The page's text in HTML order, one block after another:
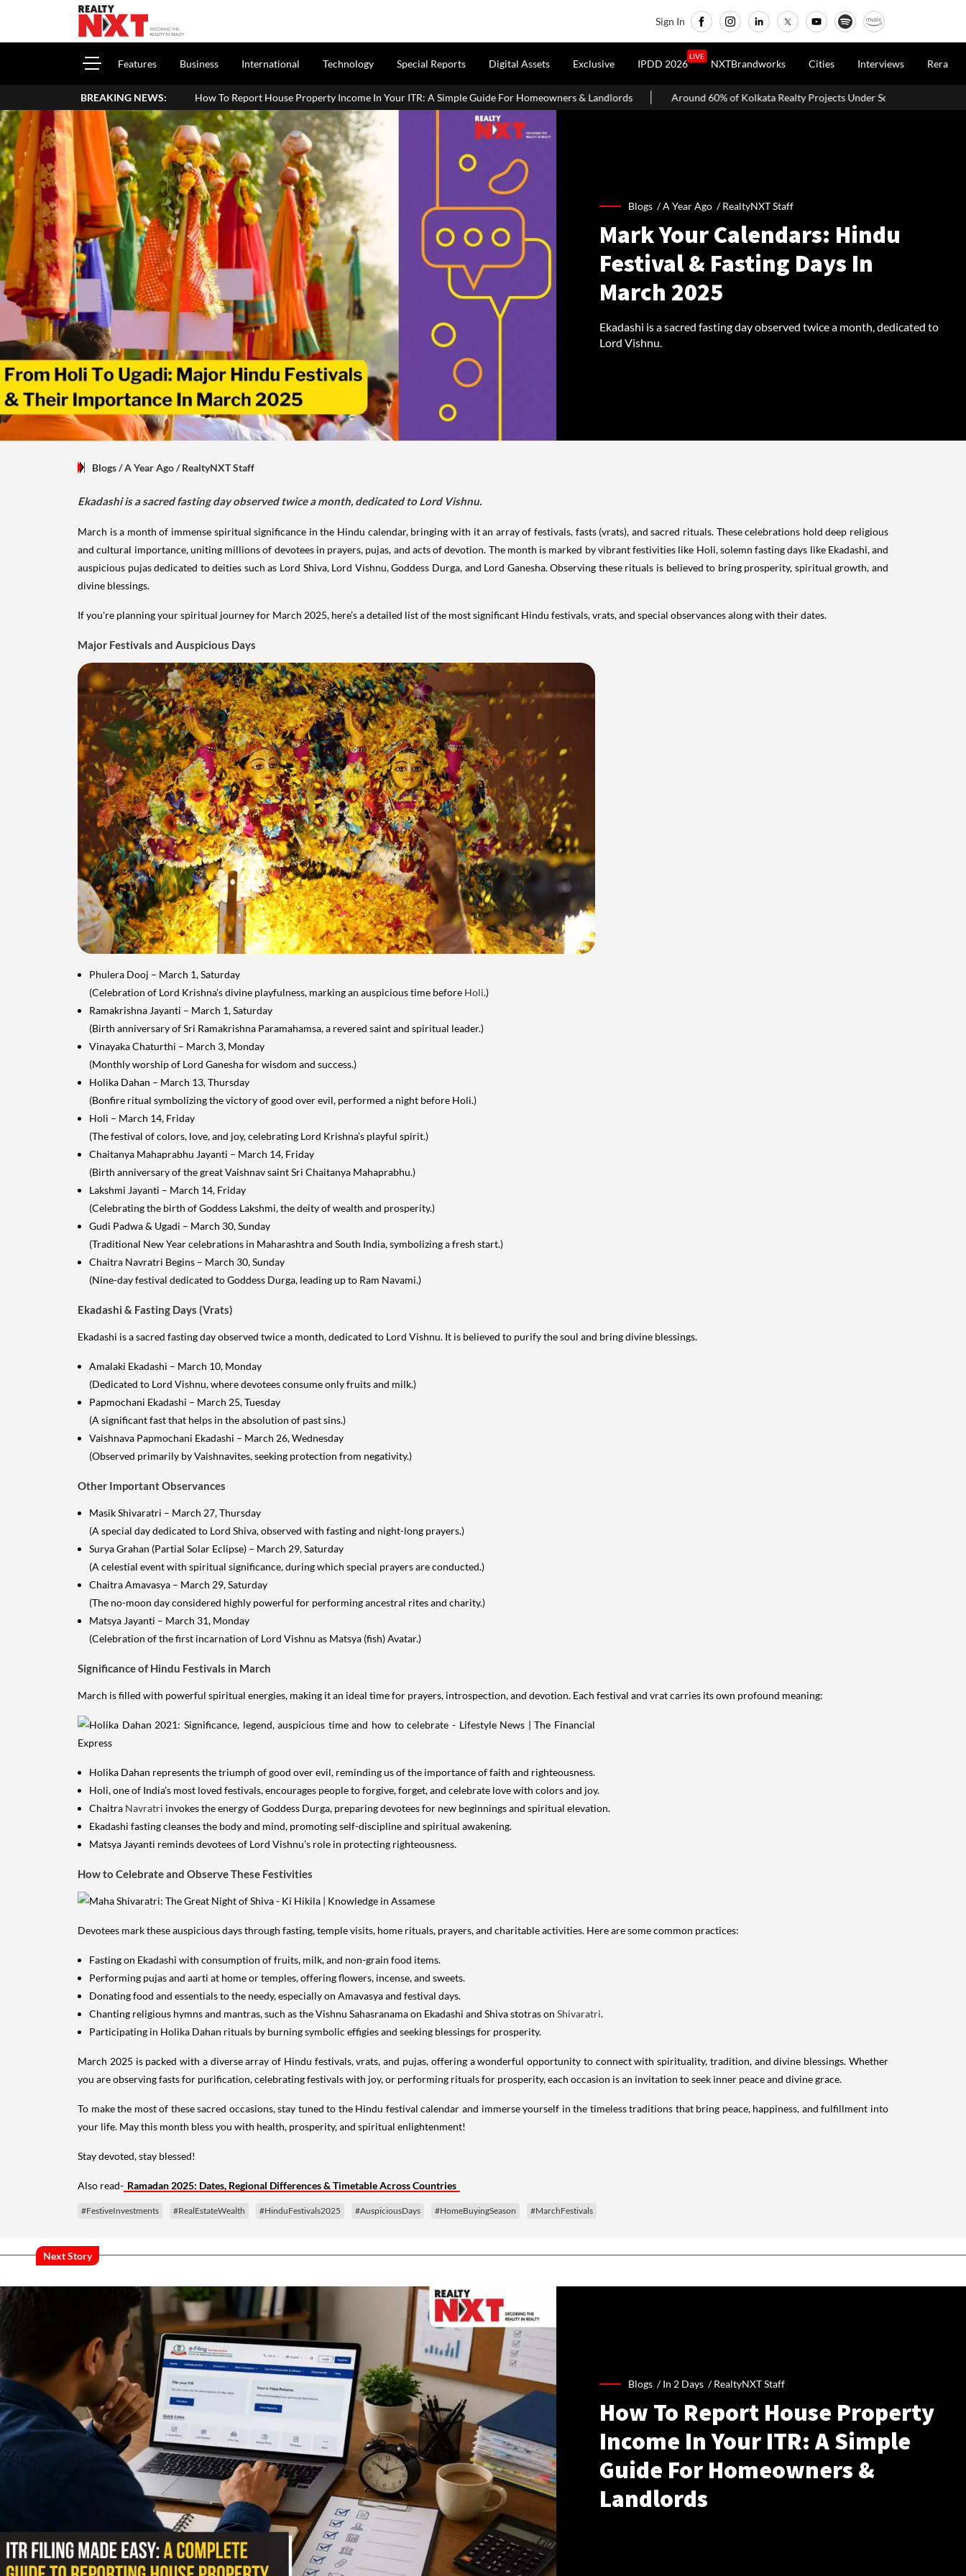
Sign In
Features Business International Technology Special Reports Digital Assets Exclusive IPDD 2026
LIVE
NXTBrandworks Cities Interviews Rera
BREAKING NEWS:
How To Report House Property Income In Your ITR: A Simple Guide For Homeowners & Landlords Around 60% of Kolkata Realty Projects Under Scrutiny May Get Clearance Before
Blogs /A Year Ago /RealtyNXT Staff
Mark Your Calendars: Hindu
Festival & Fasting Days In
March 2025
Ekadashi is a sacred fasting day observed twice a month, dedicated to
Lord Vishnu.
Blogs/ A Year Ago/RealtyNXT Staff
Ekadashi is a sacred fasting day observed twice a month, dedicated to Lord Vishnu.
March is a month of immense spiritual significance in the Hindu calendar, bringing with it an array of festivals, fasts (vrats), and sacred rituals. These celebrations hold deep religious
and cultural importance, uniting millions of devotees in prayers, pujas, and acts of devotion. The month is marked by vibrant festivities like Holi, solemn fasting days like Ekadashi, and
auspicious pujas dedicated to deities such as Lord Shiva, Lord Vishnu, Goddess Durga, and Lord Ganesha. Observing these rituals is believed to bring prosperity, spiritual growth, and
divine blessings.
If you're planning your spiritual journey for March 2025, here’s a detailed list of the most significant Hindu festivals, vrats, and special observances along with their dates.
Major Festivals and Auspicious Days
Phulera Dooj – March 1, Saturday
(Celebration of Lord Krishna’s divine playfulness, marking an auspicious time before Holi.)
Ramakrishna Jayanti – March 1, Saturday
(Birth anniversary of Sri Ramakrishna Paramahamsa, a revered saint and spiritual leader.)
Vinayaka Chaturthi – March 3, Monday
(Monthly worship of Lord Ganesha for wisdom and success.)
Holika Dahan – March 13, Thursday
(Bonfire ritual symbolizing the victory of good over evil, performed a night before Holi.)
Holi – March 14, Friday
(The festival of colors, love, and joy, celebrating Lord Krishna’s playful spirit.)
Chaitanya Mahaprabhu Jayanti – March 14, Friday
(Birth anniversary of the great Vaishnav saint Sri Chaitanya Mahaprabhu.)
Lakshmi Jayanti – March 14, Friday
(Celebrating the birth of Goddess Lakshmi, the deity of wealth and prosperity.)
Gudi Padwa & Ugadi – March 30, Sunday
(Traditional New Year celebrations in Maharashtra and South India, symbolizing a fresh start.)
Chaitra Navratri Begins – March 30, Sunday
(Nine-day festival dedicated to Goddess Durga, leading up to Ram Navami.)
Ekadashi & Fasting Days (Vrats)
Ekadashi is a sacred fasting day observed twice a month, dedicated to Lord Vishnu. It is believed to purify the soul and bring divine blessings.
Amalaki Ekadashi – March 10, Monday
(Dedicated to Lord Vishnu, where devotees consume only fruits and milk.)
Papmochani Ekadashi – March 25, Tuesday
(A significant fast that helps in the absolution of past sins.)
Vaishnava Papmochani Ekadashi – March 26, Wednesday
(Observed primarily by Vaishnavites, seeking protection from negativity.)
Other Important Observances
Masik Shivaratri – March 27, Thursday
(A special day dedicated to Lord Shiva, observed with fasting and night-long prayers.)
Surya Grahan (Partial Solar Eclipse) – March 29, Saturday
(A celestial event with spiritual significance, during which special prayers are conducted.)
Chaitra Amavasya – March 29, Saturday
(The no-moon day considered highly powerful for performing ancestral rites and charity.)
Matsya Jayanti – March 31, Monday
(Celebration of the first incarnation of Lord Vishnu as Matsya (fish) Avatar.)
Significance of Hindu Festivals in March
March is filled with powerful spiritual energies, making it an ideal time for prayers, introspection, and devotion. Each festival and vrat carries its own profound meaning:
Holika Dahan represents the triumph of good over evil, reminding us of the importance of faith and righteousness.
Holi, one of India’s most loved festivals, encourages people to forgive, forget, and celebrate love with colors and joy.
Chaitra Navratri invokes the energy of Goddess Durga, preparing devotees for new beginnings and spiritual elevation.
Ekadashi fasting cleanses the body and mind, promoting self-discipline and spiritual awakening.
Matsya Jayanti reminds devotees of Lord Vishnu’s role in protecting righteousness.
How to Celebrate and Observe These Festivities
Devotees mark these auspicious days through fasting, temple visits, home rituals, prayers, and charitable activities. Here are some common practices:
Fasting on Ekadashi with consumption of fruits, milk, and non-grain food items.
Performing pujas and aarti at home or temples, offering flowers, incense, and sweets.
Donating food and essentials to the needy, especially on Amavasya and festival days.
Chanting religious hymns and mantras, such as the Vishnu Sahasranama on Ekadashi and Shiva stotras on Shivaratri.
Participating in Holika Dahan rituals by burning symbolic effigies and seeking blessings for prosperity.
March 2025 is packed with a diverse array of Hindu festivals, vrats, and pujas, offering a wonderful opportunity to connect with spirituality, tradition, and divine blessings. Whether
you are observing fasts for purification, celebrating festivals with joy, or performing rituals for prosperity, each occasion is an invitation to seek inner peace and divine grace.
To make the most of these sacred occasions, stay tuned to the Hindu festival calendar and immerse yourself in the timeless traditions that bring peace, happiness, and fulfillment into
your life. May this month bless you with health, prosperity, and spiritual enlightenment!
Stay devoted, stay blessed!
Also read- Ramadan 2025: Dates, Regional Differences & Timetable Across Countries
#FestiveInvestments #RealEstateWealth #HinduFestivals2025 #AuspiciousDays #HomeBuyingSeason #MarchFestivals
Next Story
Blogs /In 2 Days /RealtyNXT Staff
How To Report House Property
Income In Your ITR: A Simple
Guide For Homeowners &
Landlords